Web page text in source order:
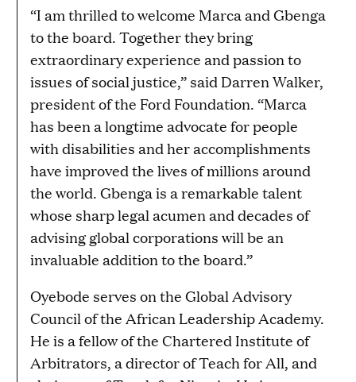
“I am thrilled to welcome Marca and Gbenga
to the board. Together they bring
extraordinary experience and passion to
issues of social justice,” said Darren Walker,
president of the Ford Foundation. “Marca
has been a longtime advocate for people
with disabilities and her accomplishments
have improved the lives of millions around
the world. Gbenga is a remarkable talent
whose sharp legal acumen and decades of
advising global corporations will be an
invaluable addition to the board.”
Oyebode serves on the Global Advisory
Council of the African Leadership Academy.
He is a fellow of the Chartered Institute of
Arbitrators, a director of Teach for All, and